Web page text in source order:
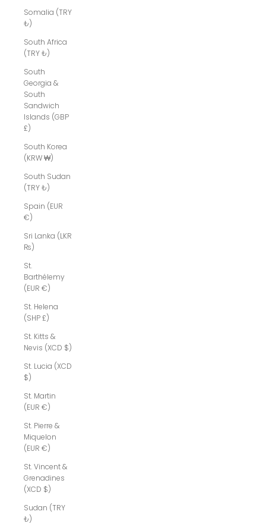
Somalia (TRY
₺)
South Africa
(TRY ₺)
South
Georgia &
South
Sandwich
Islands (GBP
£)
South Korea
(KRW ₩)
South Sudan
(TRY ₺)
Spain (EUR
€)
Sri Lanka (LKR
₨)
St.
Barthélemy
(EUR €)
St. Helena
(SHP £)
St. Kitts &
Nevis (XCD $)
St. Lucia (XCD
$)
St. Martin
(EUR €)
St. Pierre &
Miquelon
(EUR €)
St. Vincent &
Grenadines
(XCD $)
Sudan (TRY
₺)